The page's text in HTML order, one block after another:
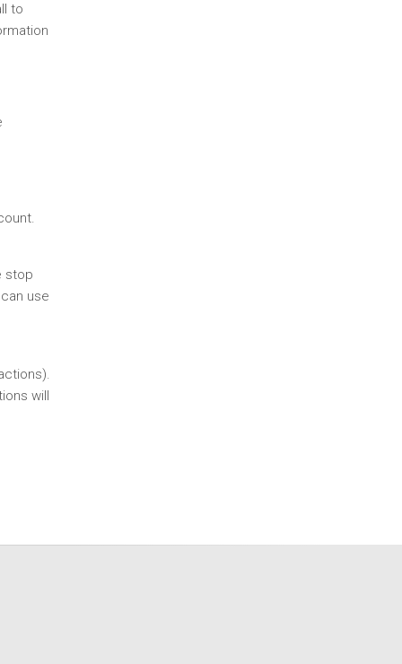
to
stop
use
will